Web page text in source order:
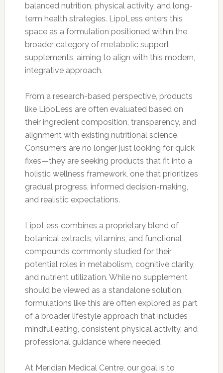
balanced nutrition, physical activity, and long-
term health strategies. LipoLess enters this
space as a formulation positioned within the
broader category of metabolic support
supplements, aiming to align with this modern,
integrative approach.
From a research-based perspective, products
like LipoLess are often evaluated based on
their ingredient composition, transparency, and
alignment with existing nutritional science.
Consumers are no longer just looking for quick
fixes—they are seeking products that fit into a
holistic wellness framework, one that prioritizes
gradual progress, informed decision-making,
and realistic expectations.
LipoLess combines a proprietary blend of
botanical extracts, vitamins, and functional
compounds commonly studied for their
potential roles in metabolism, cognitive clarity,
and nutrient utilization. While no supplement
should be viewed as a standalone solution,
formulations like this are often explored as part
of a broader lifestyle approach that includes
mindful eating, consistent physical activity, and
professional guidance where needed.
At Meridian Medical Centre, our goal is to